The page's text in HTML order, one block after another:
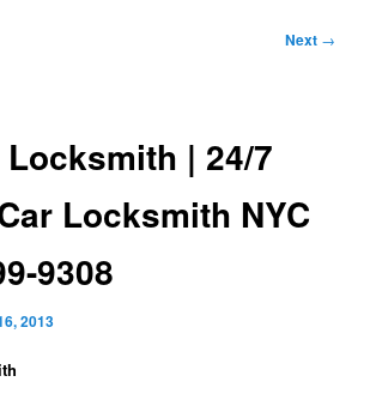
Next →
| 24/7
Locksmith NYC
9308
2013